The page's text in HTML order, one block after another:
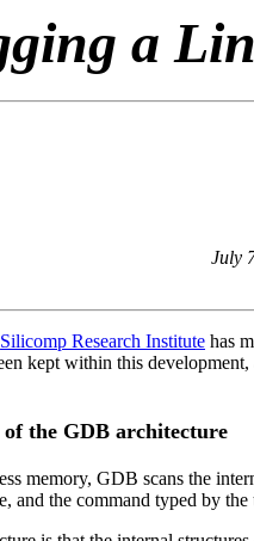
a
July
Silicomp Research Institute has
kept within this
the GDB architecture
memory, GDB scans the
and the command typed by